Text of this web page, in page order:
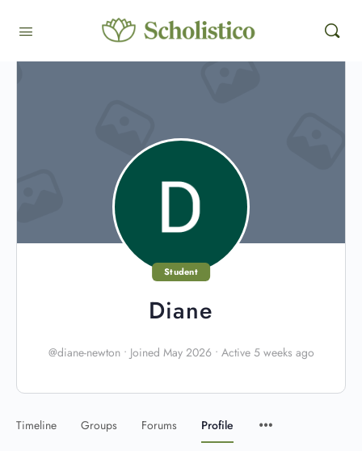
Student
Diane
@diane-newton • Joined May 2026 • Active 5 weeks ago
Timeline Groups Forums Profile